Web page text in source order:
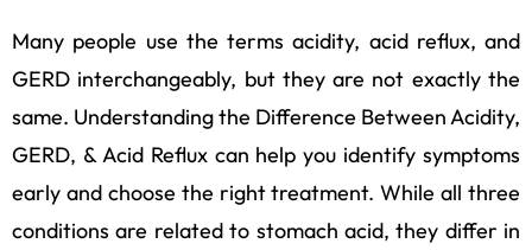
Many people use the terms acidity, acid reflux, and
GERD interchangeably, but they are not exactly the
same. Understanding the Difference Between Acidity,
GERD, & Acid Reflux can help you identify symptoms
early and choose the right treatment. While all three
conditions are related to stomach acid, they differ in